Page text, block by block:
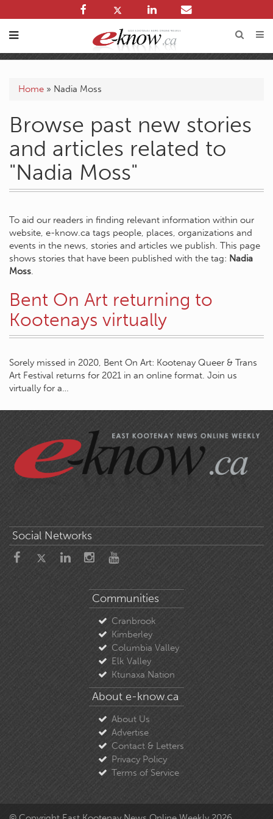
Home » Nadia Moss
Browse past new stories
and articles related to
"Nadia Moss"
To aid our readers in finding relevant information within our
website, e-know.ca tags people, places, organizations and
events in the news, stories and articles we publish. This page
shows stories that have been published with the tag: Nadia
Moss.
Bent On Art returning to
Kootenays virtually
Sorely missed in 2020, Bent On Art: Kootenay Queer & Trans
Art Festival returns for 2021 in an online format. Join us
virtually for a…
Social Networks
Communities
Cranbrook
Kimberley
Columbia Valley
Elk Valley
Ktunaxa Nation
About e-know.ca
About Us
Advertise
Contact & Letters
Privacy Policy
Terms of Service